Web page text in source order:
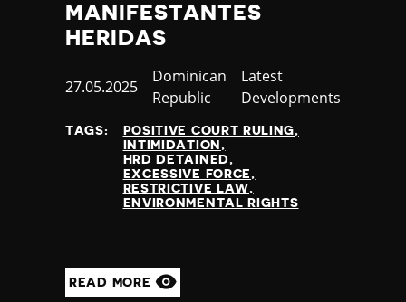
MANIFESTANTES
HERIDAS
Published
27.05.2025
Country
Dominican
Republic
Category
Latest
Developments
TAGS:
POSITIVE COURT RULING
INTIMIDATION
HRD DETAINED
EXCESSIVE FORCE
RESTRICTIVE LAW
ENVIRONMENTAL RIGHTS
READ MORE